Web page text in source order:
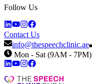
Follow Us
Contact Us
info@thespeechclinic.ae
Mon - Sat (9AM - 7PM)